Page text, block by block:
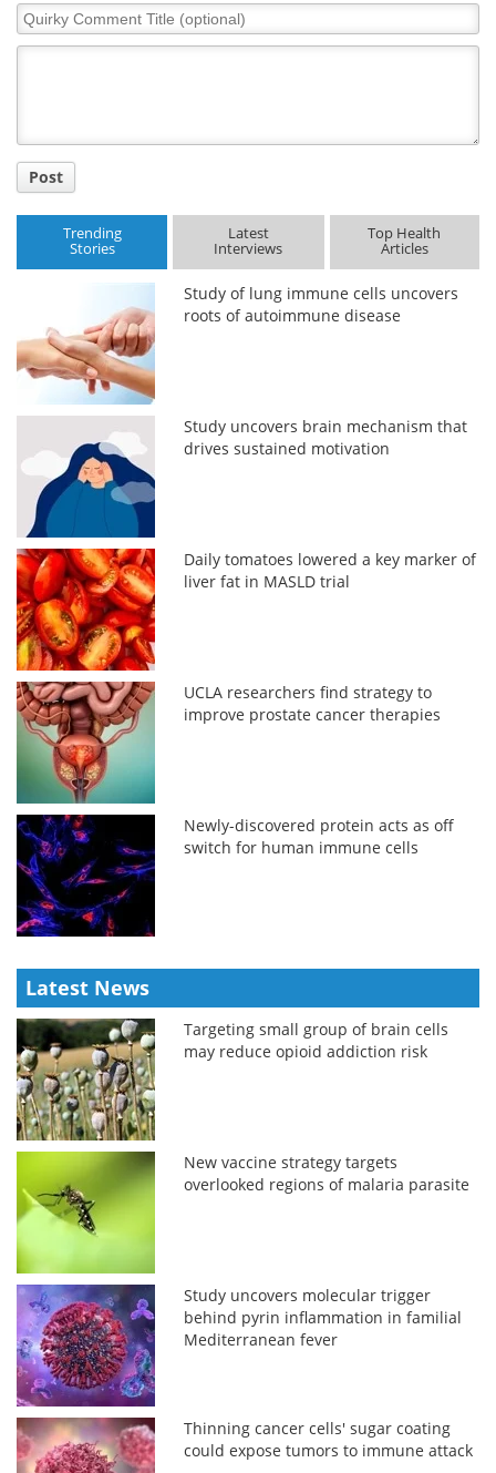
Quirky
Comment
Post
Trending
Stories
Latest
Interviews
Top Health
Articles
Study of lung immune cells uncovers
roots of autoimmune disease
Study uncovers brain mechanism that
drives sustained motivation
Daily tomatoes lowered a key marker of
liver fat in MASLD trial
UCLA researchers find strategy to
improve prostate cancer therapies
Newly-discovered protein acts as off
switch for human immune cells
Latest News
Targeting small group of brain cells
may reduce opioid addiction risk
New vaccine strategy targets
overlooked regions of malaria parasite
Study uncovers molecular trigger
behind pyrin inflammation in familial
Mediterranean fever
Thinning cancer cells' sugar coating
could expose tumors to immune attack